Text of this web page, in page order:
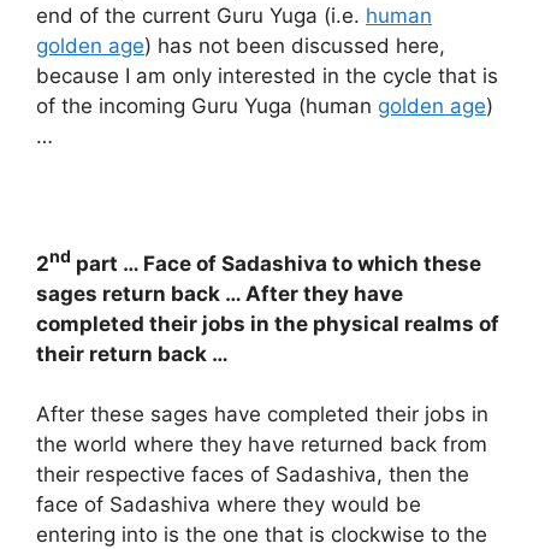
end of the current Guru Yuga (i.e. human
golden age) has not been discussed here,
because I am only interested in the cycle that is
of the incoming Guru Yuga (human golden age)
…
2nd part … Face of Sadashiva to which these
sages return back … After they have
completed their jobs in the physical realms of
their return back …
After these sages have completed their jobs in
the world where they have returned back from
their respective faces of Sadashiva, then the
face of Sadashiva where they would be
entering into is the one that is clockwise to the